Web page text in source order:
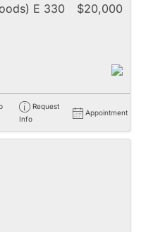
E 330
$20,000
Request
Info
Appointment